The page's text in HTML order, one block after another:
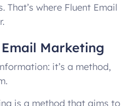
where Fluent Email
Email Marketing
it’s a method,
is a method that aims to